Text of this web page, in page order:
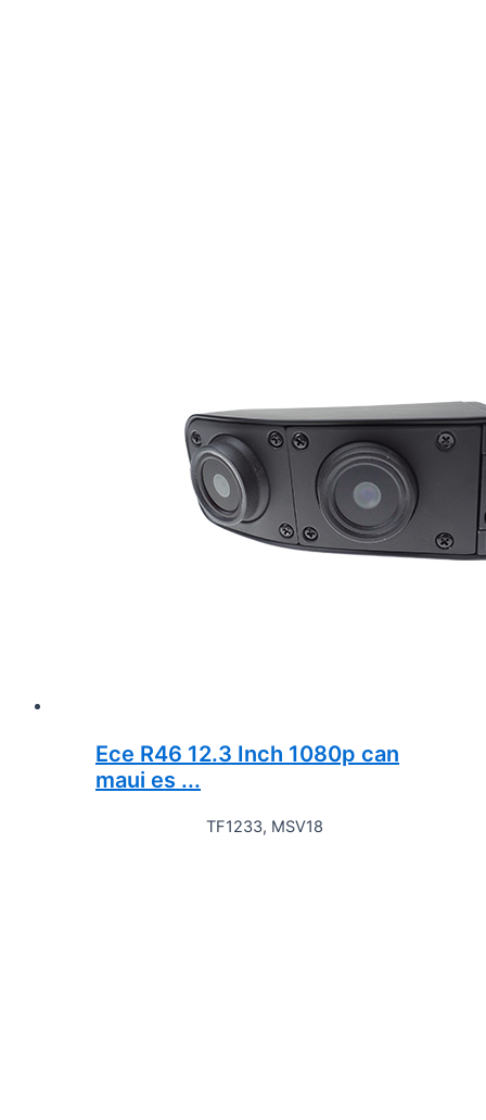
Ece R46 12.3 Inch 1080p can
maui es ...
TF1233, MSV18